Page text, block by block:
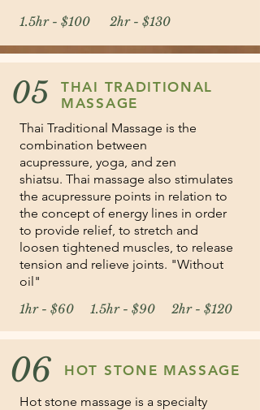
1.5hr - $100 2hr - $130
05
THAI TRADITIONAL
MASSAGE
Thai Traditional Massage is the
combination between
acupressure, yoga, and zen
shiatsu. Thai massage also stimulates
the acupressure points in relation to
the concept of energy lines in order
to provide relief, to stretch and
loosen tightened muscles, to release
tension and relieve joints. "Without
oil"
1hr - $60 1.5hr - $90 2hr - $120
06 HOT STONE MASSAGE
Hot stone massage is a specialty